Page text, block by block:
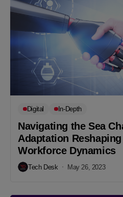
Digital In-Depth
Navigating the Sea
Adaptation
Workforce Dynamics
Tech Desk May 26, 2023